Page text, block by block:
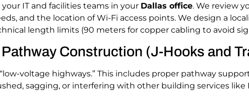
IT and facilities teams in your Dallas office. We review
and the location of Wi-Fi access points. We design a
length limits (90 meters for copper cabling to avoid
Construction (J-Hooks and
voltage highways.” This includes proper pathway
sagging, or interfering with other building services like